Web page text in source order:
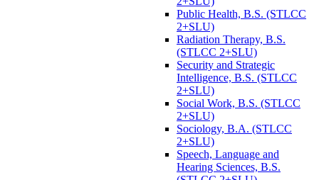
Public Health, B.S. (STLCC
2+SLU)
Radiation Therapy, B.S.
(STLCC 2+SLU)
Security and Strategic
Intelligence, B.S. (STLCC
2+SLU)
Social Work, B.S. (STLCC
2+SLU)
Sociology, B.A. (STLCC
2+SLU)
Speech, Language and
Hearing Sciences, B.S.